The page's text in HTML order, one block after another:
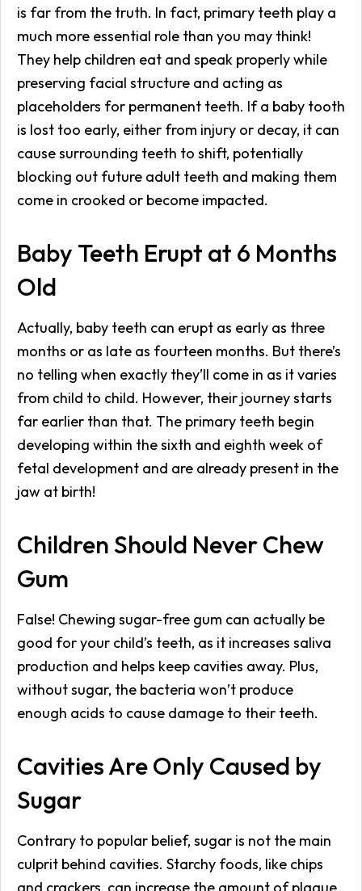
is far from the truth. In fact, primary teeth play a
much more essential role than you may think!
They help children eat and speak properly while
preserving facial structure and acting as
placeholders for permanent teeth. If a baby tooth
is lost too early, either from injury or decay, it can
cause surrounding teeth to shift, potentially
blocking out future adult teeth and making them
come in crooked or become impacted.
Baby Teeth Erupt at 6 Months
Old
Actually, baby teeth can erupt as early as three
months or as late as fourteen months. But there’s
no telling when exactly they’ll come in as it varies
from child to child. However, their journey starts
far earlier than that. The primary teeth begin
developing within the sixth and eighth week of
fetal development and are already present in the
jaw at birth!
Children Should Never Chew
Gum
False! Chewing sugar-free gum can actually be
good for your child’s teeth, as it increases saliva
production and helps keep cavities away. Plus,
without sugar, the bacteria won’t produce
enough acids to cause damage to their teeth.
Cavities Are Only Caused by
Sugar
Contrary to popular belief, sugar is not the main
culprit behind cavities. Starchy foods, like chips